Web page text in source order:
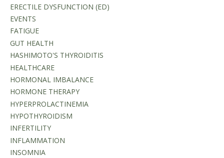
ERECTILE DYSFUNCTION (ED)
EVENTS
FATIGUE
GUT HEALTH
HASHIMOTO'S THYROIDITIS
HEALTHCARE
HORMONAL IMBALANCE
HORMONE THERAPY
HYPERPROLACTINEMIA
HYPOTHYROIDISM
INFERTILITY
INFLAMMATION
INSOMNIA